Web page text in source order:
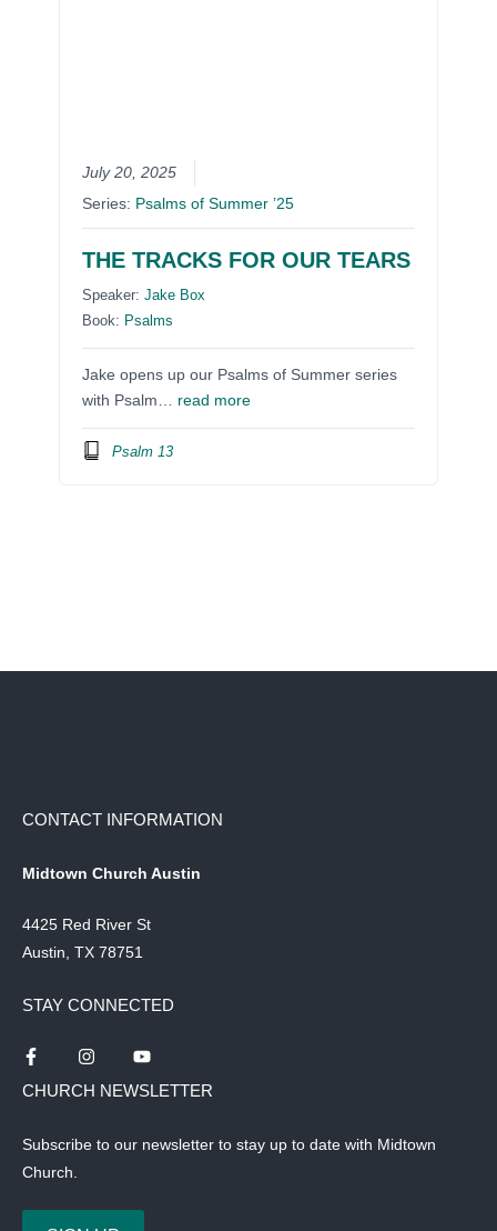
July 20, 2025
Series: Psalms of Summer ’25
THE TRACKS FOR OUR TEARS
Speaker:Jake Box
Book: Psalms
Jake opens up our Psalms of Summer series
with Psalm… read more
Psalm 13
CONTACT INFORMATION
Midtown Church Austin
4425 Red River St
Austin, TX 78751
STAY CONNECTED
CHURCH NEWSLETTER
Subscribe to our newsletter to stay up to date with Midtown
Church.